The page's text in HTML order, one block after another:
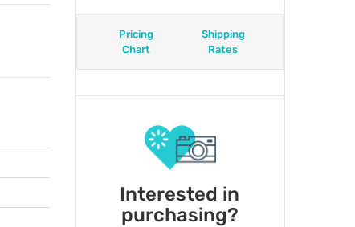
Pricing
Chart
Shipping
Rates
Interested in
purchasing?